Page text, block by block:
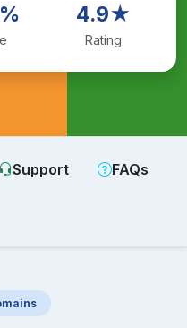
4.9★
Rating
Support FAQs